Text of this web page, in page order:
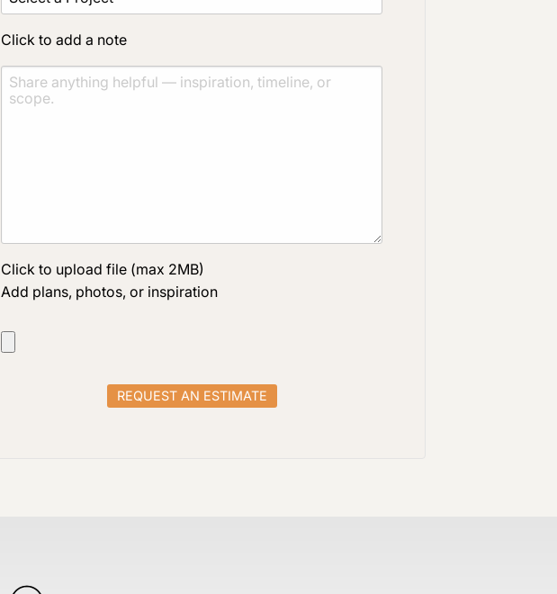
Click to add a note
Click to upload file (max 2MB)
Add plans, photos, or inspiration